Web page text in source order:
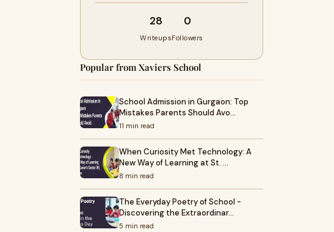
28
Writeups
0
Followers
Popular from Xaviers School
School Admission in Gurgaon: Top
Mistakes Parents Should Avo…
11 min read
When Curiosity Met Technology: A
New Way of Learning at St. …
8 min read
The Everyday Poetry of School -
Discovering the Extraordinar…
5 min read